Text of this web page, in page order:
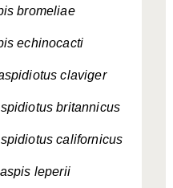
bromeliae
echinocacti
claviger
britannicus
californicus
leperii